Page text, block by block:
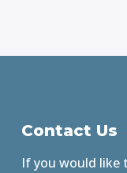
Contact Us
If you would like